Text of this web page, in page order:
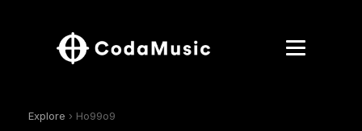
Explore › Ho99o9